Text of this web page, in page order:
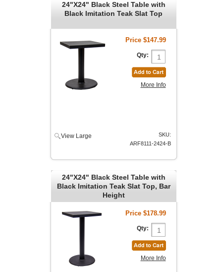
24"X24" Black Steel Table with
Black Imitation Teak Slat Top
Price $147.99
Qty:
More Info
View Large
SKU:
ARF8111-2424-B
24"X24" Black Steel Table with
Black Imitation Teak Slat Top, Bar
Height
Price $178.99
Qty:
More Info